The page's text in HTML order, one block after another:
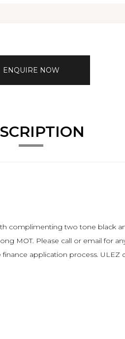
ENQUIRE NOW
complimenting two tone black
MOT. Please call or email for
application process. ULEZ